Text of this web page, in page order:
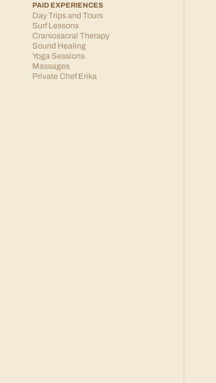
PAID EXPERIENCES
Day Trips and Tours
Surf Lessons
Craniosacral Therapy
Sound Healing
Yoga Sessions
Massages
Private Chef Erika